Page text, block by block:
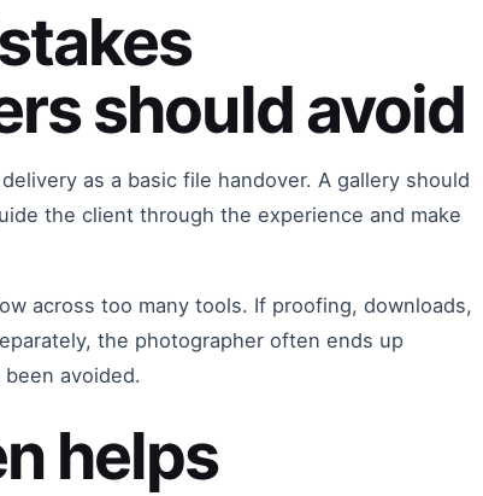
should avoid
as a basic file handover. A gallery should
the client through the experience and make
across too many tools. If proofing, downloads,
the photographer often ends up
avoided.
helps